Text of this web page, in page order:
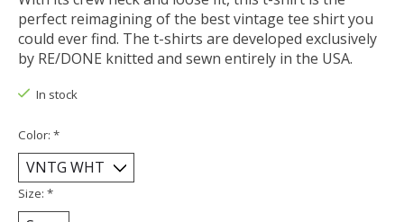
perfect reimagining of the best vintage tee shirt you
could ever find. The t-shirts are developed exclusively
by RE/DONE knitted and sewn entirely in the USA.
In stock
Color: *
Size: *